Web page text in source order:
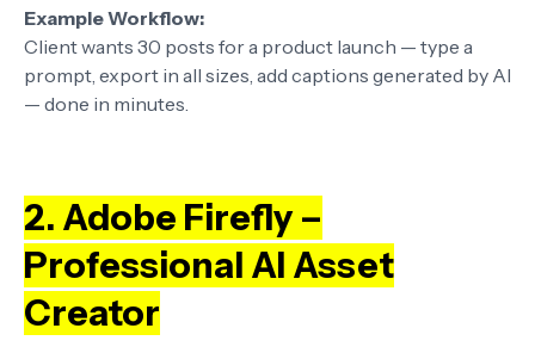
Example Workflow:
Client wants 30 posts for a product launch — type a
prompt, export in all sizes, add captions generated by AI
— done in minutes.
2. Adobe Firefly –
Professional AI Asset
Creator